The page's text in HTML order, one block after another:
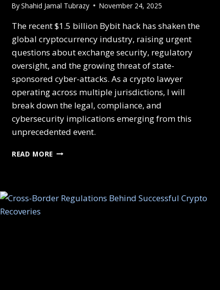
ByShahid Jamal Tubrazy November 24, 2025
The recent $1.5 billion Bybit hack has shaken the
global cryptocurrency industry, raising urgent
questions about exchange security, regulatory
oversight, and the growing threat of state-
sponsored cyber-attacks. As a crypto lawyer
operating across multiple jurisdictions, I will
break down the legal, compliance, and
cybersecurity implications emerging from this
unprecedented event.
READ MORE